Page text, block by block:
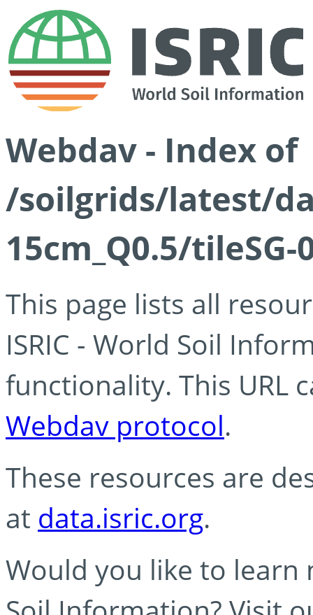
Webdav - Index of
/soilgrids/latest/
15cm_Q0.5/tileSG-
This page lists all
ISRIC - World Soil
functionality. This URL
Webdav protocol.
These resources are
at data.isric.org.
Would you like to learn